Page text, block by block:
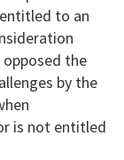
to an
the
by the
is not entitled